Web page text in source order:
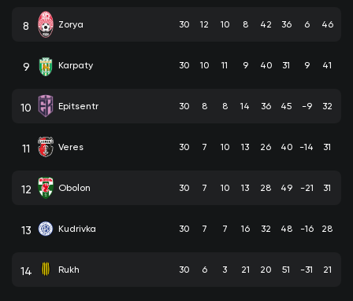
8 Zorya 30 12 10 8 42 36 6 46
9 Karpaty 30 10 11 9 40 31 9 41
10 Epitsentr 30 8 8 14 36 45 -9 32
11 Veres 30 7 10 13 26 40 -14 31
12 Obolon 30 7 10 13 28 49 -21 31
13 Kudrivka 30 7 7 16 32 48 -16 28
14 Rukh 30 6 3 21 20 51 -31 21